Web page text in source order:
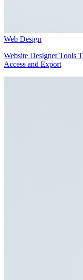
Web Design
Website Designer Tools
Access and Export